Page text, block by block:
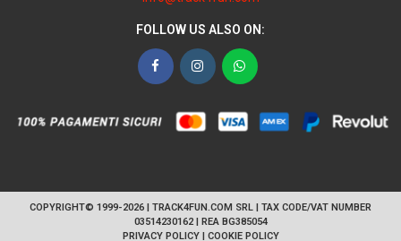
FOLLOW US ALSO ON:
FacebookInstagramWhatsApp
COPYRIGHT© 1999-2026 | TRACK4FUN.COM SRL | TAX CODE/VAT NUMBER
03514230162 | REA BG385054
PRIVACY POLICY| COOKIE POLICY